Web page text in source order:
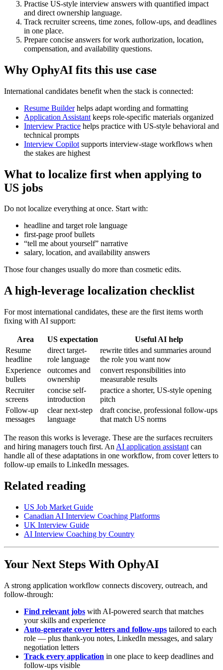
Practise US-style interview answers with quantified impact
and direct ownership language.
Track recruiter screens, time zones, follow-ups, and deadlines
in one place.
Prepare concise answers for work authorization, location,
compensation, and availability questions.
Why OphyAI fits this use case
International candidates benefit when the stack is connected:
Resume Builderhelps adapt wording and formatting
Application Assistant keeps role-specific materials organized
Interview Practice helps practice with US-style behavioral and
technical prompts
Interview Copilot supports interview-stage workflows when
the stakes are highest
What to localize first when applying to
US jobs
Do not localize everything at once. Start with:
headline and target role language
first-page proof bullets
“tell me about yourself” narrative
salary, location, and availability answers
Those four changes usually do more than cosmetic edits.
A high-leverage localization checklist
For most international candidates, these are the first items worth
fixing with AI support:
Area US expectation
Useful AI help
Resume
headline
direct target-
role language
rewrite titles and summaries around
the role you want now
Experience
bullets
outcomes and
ownership
convert responsibilities into
measurable results
Recruiter
screens
concise self-
introduction
practice a shorter, US-style opening
pitch
Follow-up
messages
clear next-step
language
draft concise, professional follow-ups
that match US norms
The reason this works is leverage. These are the surfaces recruiters
and hiring managers touch first. An AI application assistant can
handle all of these adaptations in one workflow, from cover letters to
follow-up emails to LinkedIn messages.
Related reading
US Job Market Guide
Canadian AI Interview Coaching Platforms
UK Interview Guide
AI Interview Coaching by Country
Your Next Steps With OphyAI
A strong application workflow connects discovery, outreach, and
follow-through:
Find relevant jobs with AI-powered search that matches
your skills and experience
Auto-generate cover letters and follow-ups tailored to each
role — plus thank-you notes, LinkedIn messages, and salary
negotiation letters
Track every application in one place to keep deadlines and
follow-ups visible